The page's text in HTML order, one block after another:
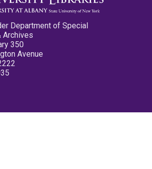
Department of Special
Archives
350
Avenue